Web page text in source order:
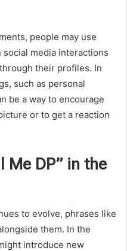
people may use
social media interactions
their profiles. In
such as personal
be a way to encourage
or to get a reaction
Me DP” in the
to evolve, phrases like
them. In the
introduce new